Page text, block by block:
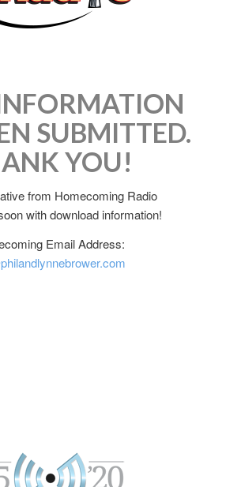
SUBMITTED.
YOU!
from Homecoming Radio
with download information!
Email Address: